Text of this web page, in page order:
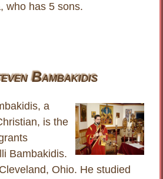
who has 5 sons.
Bambakidis
a
is the
Bambakidis.
Ohio. He studied